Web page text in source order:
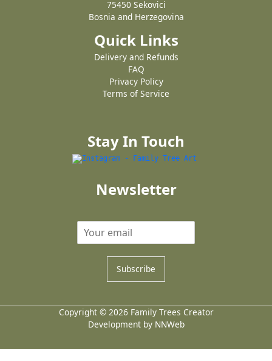
75450 Sekovici
Bosnia and Herzegovina
Quick Links
Delivery and Refunds
FAQ
Privacy Policy
Terms of Service
Stay In Touch
Newsletter
Subscribe
Copyright © 2026 Family Trees Creator
Development by NNWeb